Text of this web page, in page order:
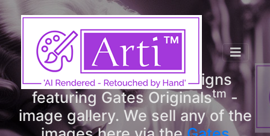
ArtitmDesigns
Welcome to ArtitmDesigns
featuring Gates Originalstm -
image gallery. We sell any of the